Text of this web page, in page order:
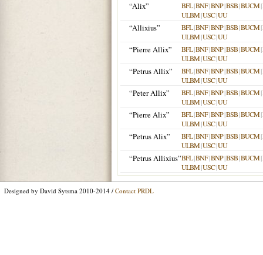
“Alix” BFL|BNF|BNP|BSB|BUCM|
ULBM|USC|UU
“Allixius” BFL|BNF|BNP|BSB|BUCM|
ULBM|USC|UU
“Pierre Allix” BFL|BNF|BNP|BSB|BUCM|
ULBM|USC|UU
“Petrus Allix” BFL|BNF|BNP|BSB|BUCM|
ULBM|USC|UU
“Peter Allix” BFL|BNF|BNP|BSB|BUCM|
ULBM|USC|UU
“Pierre Alix” BFL|BNF|BNP|BSB|BUCM|
ULBM|USC|UU
“Petrus Alix” BFL|BNF|BNP|BSB|BUCM|
ULBM|USC|UU
“Petrus Allixius”BFL|BNF|BNP|BSB|BUCM|
ULBM|USC|UU
Designed by David Sytsma 2010-2014 / Contact PRDL